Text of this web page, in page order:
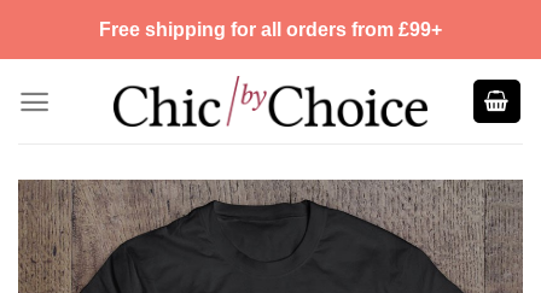
Free shipping for all orders from £99+